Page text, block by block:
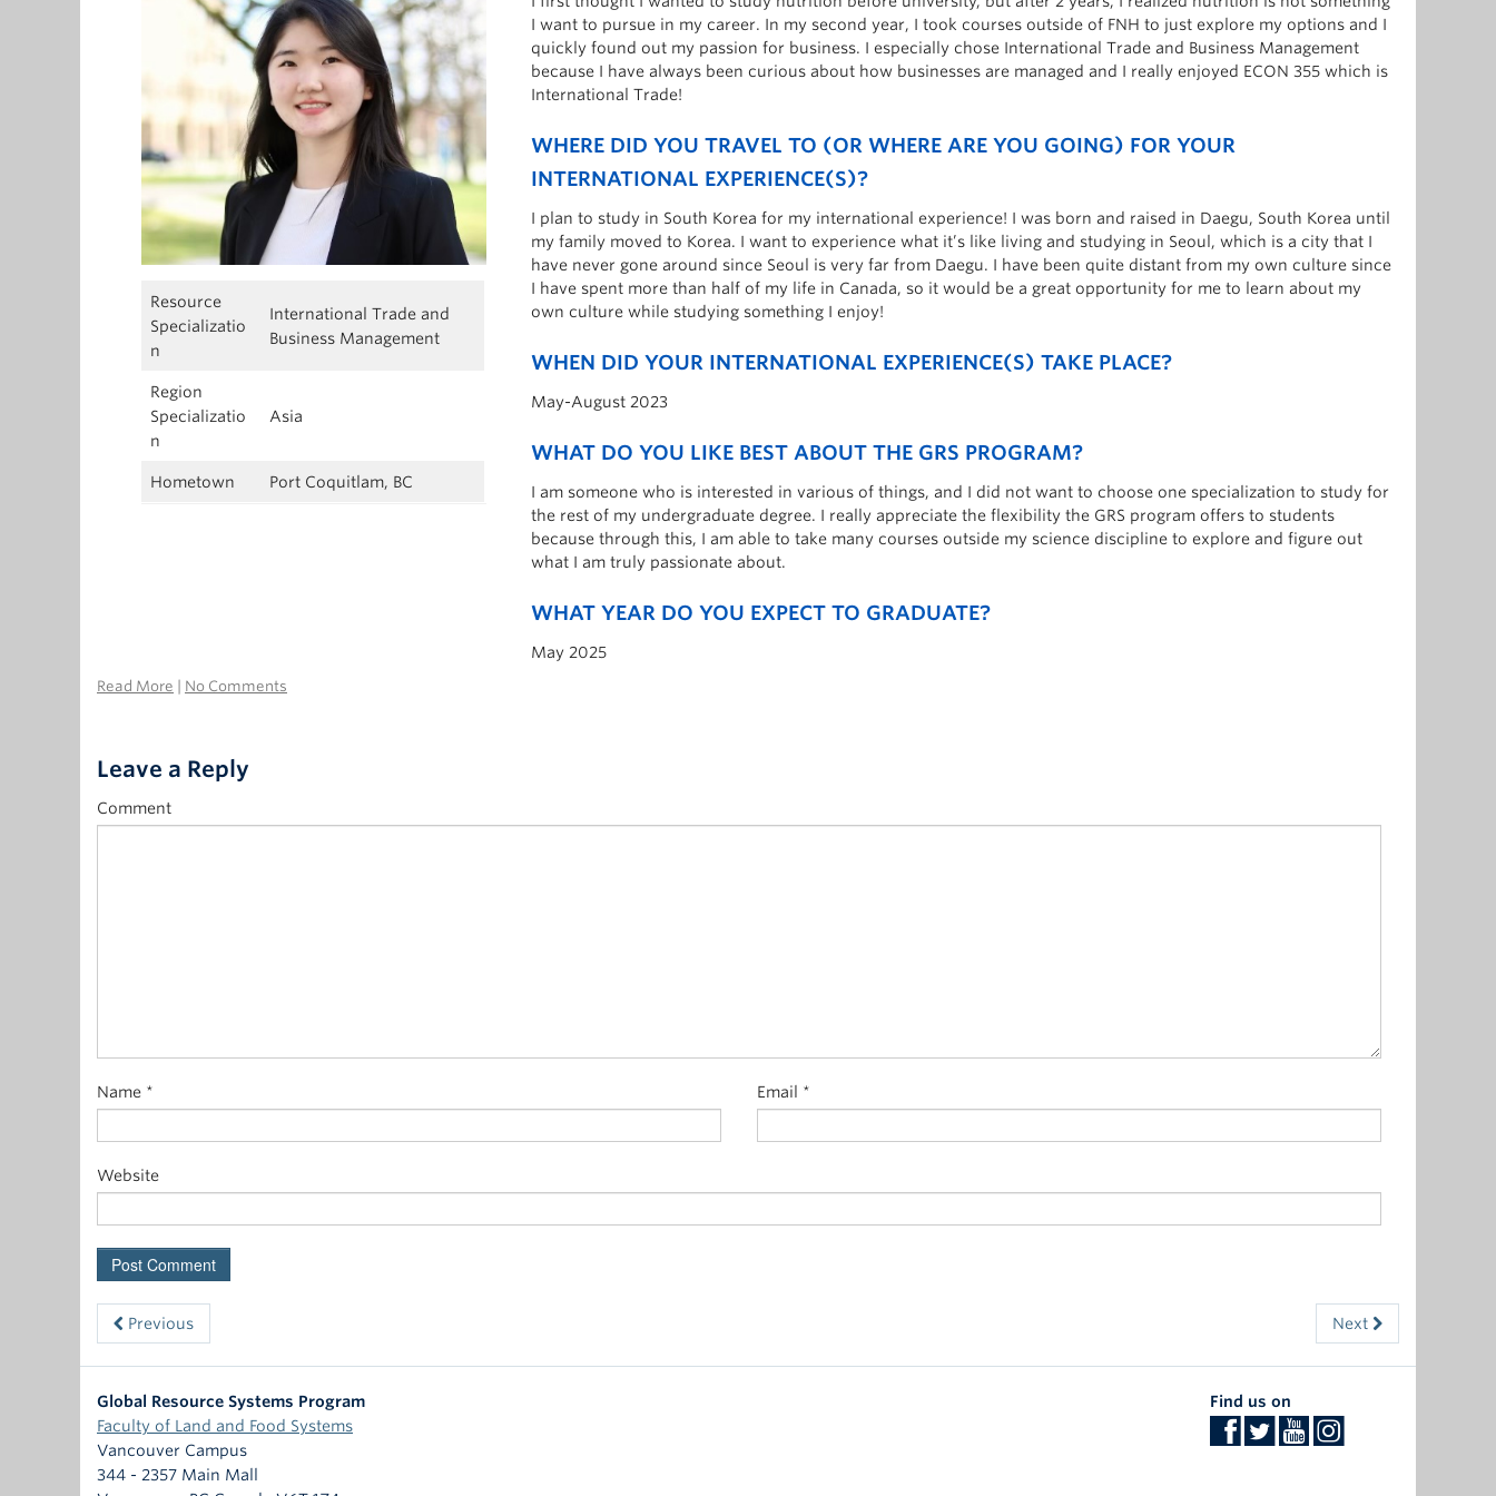
Resource
Specializatio
n
International Trade and
Business Management
Region
Specializatio
n
Asia
Hometown Port Coquitlam, BC
I want to pursue in my career. In my second year, I took courses outside of FNH to just explore my options and I
quickly found out my passion for business. I especially chose International Trade and Business Management
because I have always been curious about how businesses are managed and I really enjoyed ECON 355 which is
International Trade!
WHERE DID YOU TRAVEL TO (OR WHERE ARE YOU GOING) FOR YOUR
INTERNATIONAL EXPERIENCE(S)?
I plan to study in South Korea for my international experience! I was born and raised in Daegu, South Korea until
my family moved to Korea. I want to experience what it’s like living and studying in Seoul, which is a city that I
have never gone around since Seoul is very far from Daegu. I have been quite distant from my own culture since
I have spent more than half of my life in Canada, so it would be a great opportunity for me to learn about my
own culture while studying something I enjoy!
WHEN DID YOUR INTERNATIONAL EXPERIENCE(S) TAKE PLACE?
May-August 2023
WHAT DO YOU LIKE BEST ABOUT THE GRS PROGRAM?
I am someone who is interested in various of things, and I did not want to choose one specialization to study for
the rest of my undergraduate degree. I really appreciate the flexibility the GRS program offers to students
because through this, I am able to take many courses outside my science discipline to explore and figure out
what I am truly passionate about.
WHAT YEAR DO YOU EXPECT TO GRADUATE?
May 2025
Read More No Comments
Leave a Reply
Comment
Name * Email *
Website
Previous Next
Global Resource Systems Program
Faculty of Land and Food Systems
Vancouver Campus
344 - 2357 Main Mall
Find us on